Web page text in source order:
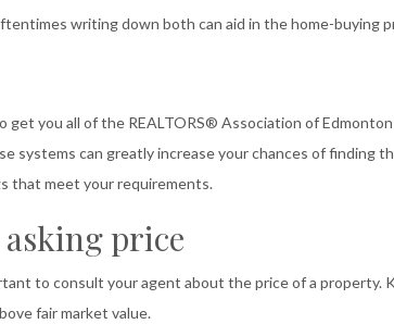
writing down both can aid in the home-buying
you all of the REALTORS® Association of
systems can greatly increase your chances of finding
that meet your requirements.
price
to consult your agent about the price of a property.
fair market value.